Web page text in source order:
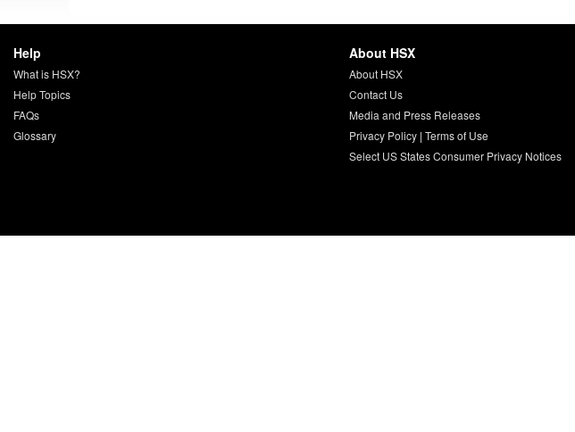
Help
What is HSX?
Help Topics
FAQs
Glossary
About HSX
About HSX
Contact Us
Media and Press Releases
Privacy Policy| Terms of Use
Select US States Consumer Privacy Notices